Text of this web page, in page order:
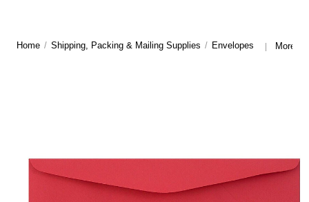
Home / Shipping, Packing & Mailing Supplies / Envelopes | More